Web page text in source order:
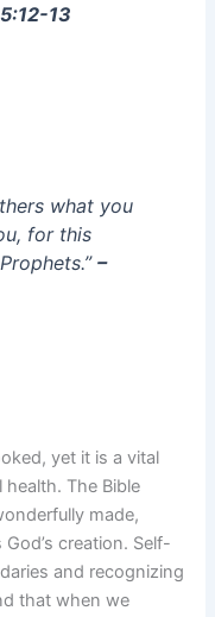
13
what you
for this
–
yet it is a vital
The Bible
made,
creation. Self-
and recognizing
that when we